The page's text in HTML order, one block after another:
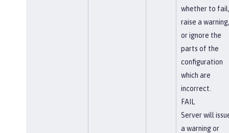
whether to fail,
raise a warning,
or ignore the
parts of the
configuration
which are
incorrect.
FAIL
Server will
a warning or